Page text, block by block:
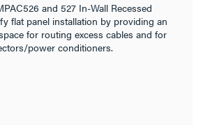
and 527 In-Wall Recessed
flat panel installation by providing an
for routing excess cables and for
power conditioners.